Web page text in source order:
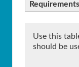
Requirements
Use this
should be